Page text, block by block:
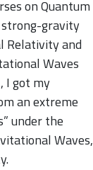
on Quantum
strong-gravity
Relativity and
Waves
I got my
an extreme
under the
Waves,